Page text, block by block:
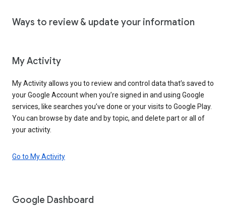
Ways to review & update your information
My Activity
My Activity allows you to review and control data that’s saved to
your Google Account when you’re signed in and using Google
services, like searches you’ve done or your visits to Google Play.
You can browse by date and by topic, and delete part or all of
your activity.
Go to My Activity
Google Dashboard